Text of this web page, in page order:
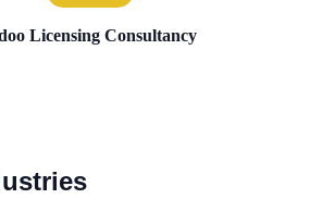
Licensing Consultancy